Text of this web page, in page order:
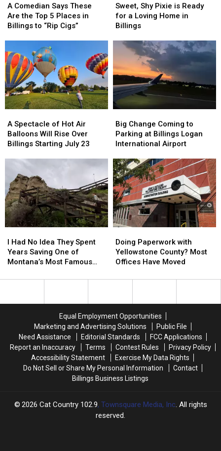
Comedian
Says
These
Top
5
Places
in
Billings
to
Cigs”
A Comedian Says These
Are the Top 5 Places in
Billings to “Rip Cigs”
Comedian
Says
These
Top
5
Places
in
Billings
to
Cigs”
Shy
Pixie
is
Loving
Home
in
Billings
Sweet, Shy Pixie is Ready
for a Loving Home in
Billings
Shy
Pixie
is
for
Loving
Home
in
Billings
Spectacle
of
Hot
Balloons
Rise
Over
Billings
Starting
July
A Spectacle of Hot Air
Balloons Will Rise Over
Billings Starting July 23
Spectacle
of
Hot
Balloons
Rise
Over
Billings
Starting
July
Change
Coming
to
at
Billings
Logan
International
Airport
Big Change Coming to
Parking at Billings Logan
International Airport
Change
Coming
to
at
Billings
Logan
International
Airport
Had
No
Idea
Spent
Montana’s
Most
Famous
Landmarks
I Had No Idea They Spent
Years Saving One of
Montana’s Most Famous
Had
No
Idea
Spent
Montana’s
Most
Famous
Landmarks
Paperwork
with
Yellowstone
Most
Doing Paperwork with
Yellowstone County? Most
Offices Have Moved
Paperwork
with
Yellowstone
Most
Equal Employment Opportunities
Marketing and Advertising Solutions
Public File
Need Assistance
Editorial Standards
FCC Applications
Report an Inaccuracy
Terms Contest Rules
Privacy Policy
Accessibility Statement
Exercise My Data Rights
Do Not Sell or Share My Personal Information
Contact
Billings Business Listings
2026 Cat Country 102.9, Townsquare Media, Inc. All rights
reserved.